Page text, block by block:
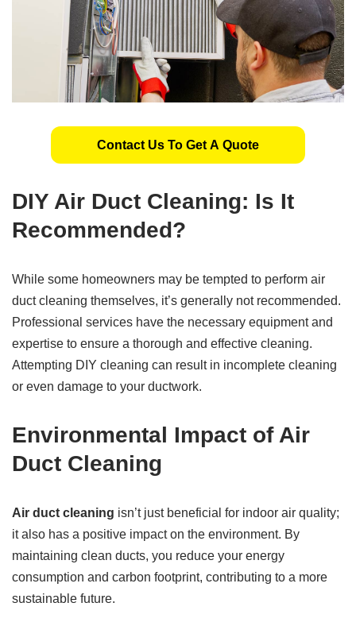
Contact Us To Get A Quote
DIY Air Duct Cleaning: Is It
Recommended?
While some homeowners may be tempted to perform air
duct cleaning themselves, it’s generally not recommended.
Professional services have the necessary equipment and
expertise to ensure a thorough and effective cleaning.
Attempting DIY cleaning can result in incomplete cleaning
or even damage to your ductwork.
Environmental Impact of Air
Duct Cleaning
Air duct cleaning isn’t just beneficial for indoor air quality;
it also has a positive impact on the environment. By
maintaining clean ducts, you reduce your energy
consumption and carbon footprint, contributing to a more
sustainable future.